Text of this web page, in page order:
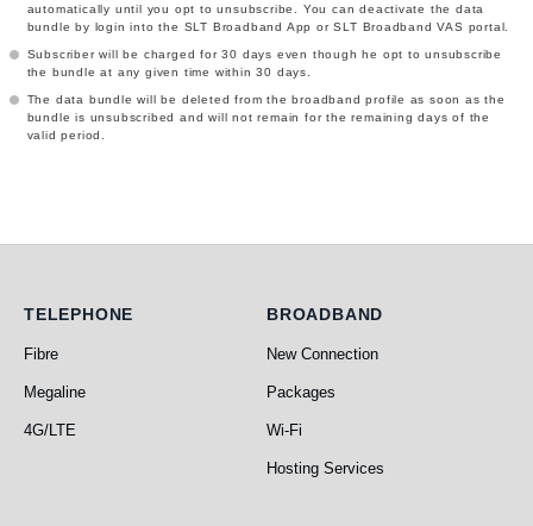
automatically until you opt to unsubscribe. You can deactivate the data
bundle by login into the SLT Broadband App or SLT Broadband VAS portal.
Subscriber will be charged for 30 days even though he opt to unsubscribe
the bundle at any given time within 30 days.
The data bundle will be deleted from the broadband profile as soon as the
bundle is unsubscribed and will not remain for the remaining days of the
valid period.
Telephone
TELEPHONE
Fibre
Megaline
4G/LTE
Broadband
BROADBAND
New Connection
Packages
Wi-Fi
Hosting Services